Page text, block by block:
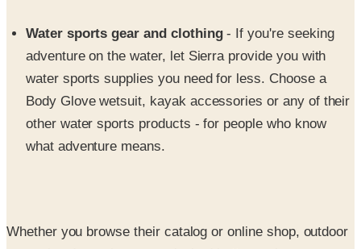
water sports supplies you need for less. Choose a
Body Glove wetsuit, kayak accessories or any of their
other water sports products - for people who know
what adventure means.
affordable, than when you shop Sierra Adventure Edge.